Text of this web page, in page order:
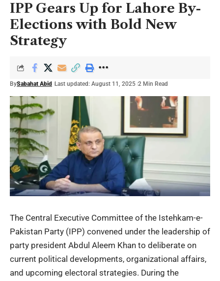
IPP Gears Up for Lahore By-
Elections with Bold New
Strategy
BySabahat Abid Last updated: August 11, 2025 2 Min Read
The Central Executive Committee of the Istehkam-e-
Pakistan Party (IPP) convened under the leadership of
party president Abdul Aleem Khan to deliberate on
current political developments, organizational affairs,
and upcoming electoral strategies. During the